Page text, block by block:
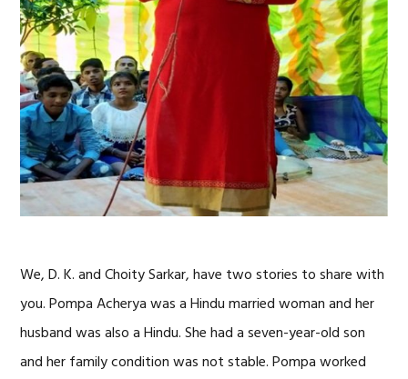
We, D. K. and Choity Sarkar, have two stories to share with
you. Pompa Acherya was a Hindu married woman and her
husband was also a Hindu. She had a seven-year-old son
and her family condition was not stable. Pompa worked